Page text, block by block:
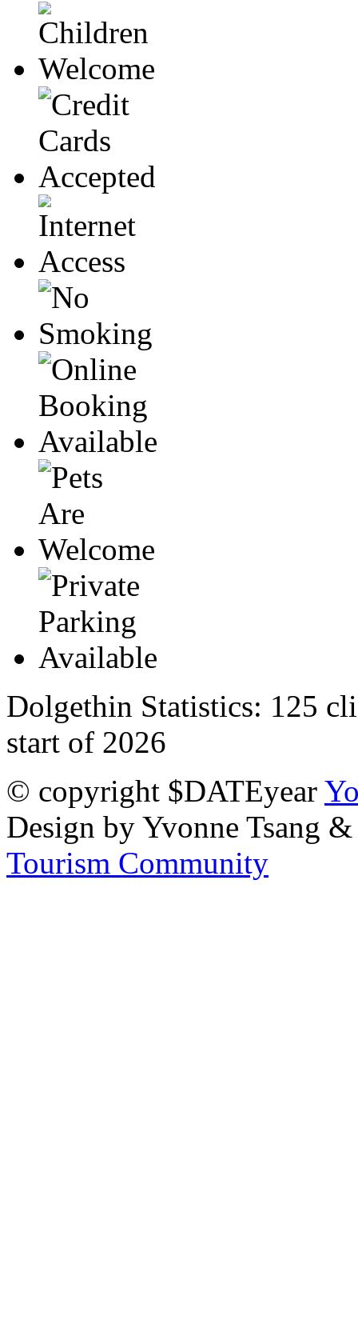
Dolgethin Statistics: 125
start of 2026
© copyright $DATEyear
Design by Yvonne Tsang
Tourism Community